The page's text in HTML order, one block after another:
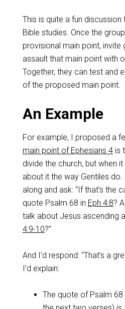
This is quite a fun
Bible studies. Once the
provisional main point,
assault that main point with
Together, they can test and
of the proposed main point.
An Example
For example, I proposed a
main point of Ephesians 4is
divide the church, but when
about it the way Gentiles
along and ask: “If that’s the
quote Psalm 68 in Eph 4:8?
talk about Jesus ascending
4:9-10?”
And I’d respond: “That’s a
I’d explain:
The quote of Psalm 68